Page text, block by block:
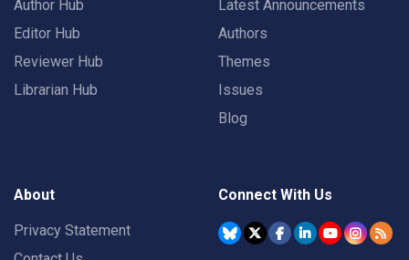
Author Hub
Editor Hub
Reviewer Hub
Librarian Hub
Latest Announcements
Authors
Themes
Issues
Blog
About
Privacy Statement
Connect With Us